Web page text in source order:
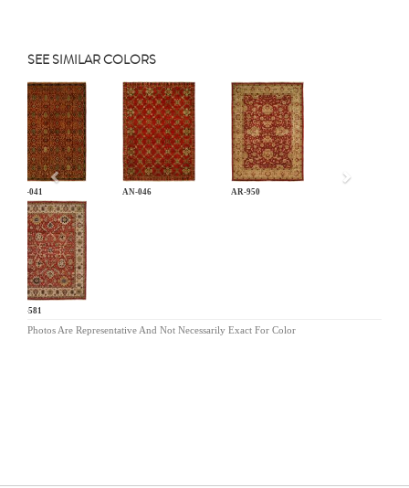
SEE SIMILAR COLORS
AN-041 AN-046 AR-950
BA-581
Previous
Photos Are Representative And Not Necessarily Exact For Color